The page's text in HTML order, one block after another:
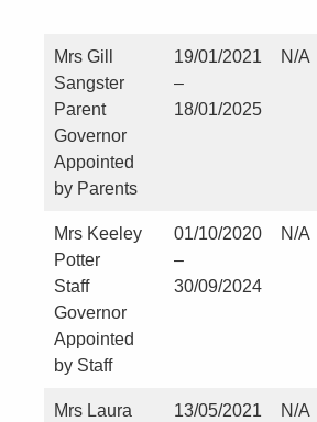
Mrs Gill
Sangster
Parent
Governor
Appointed
by Parents
19/01/2021
–
18/01/2025
N/A
Mrs Keeley
Potter
Staff
Governor
Appointed
by Staff
01/10/2020
–
30/09/2024
N/A
Mrs Laura
13/05/2021
N/A